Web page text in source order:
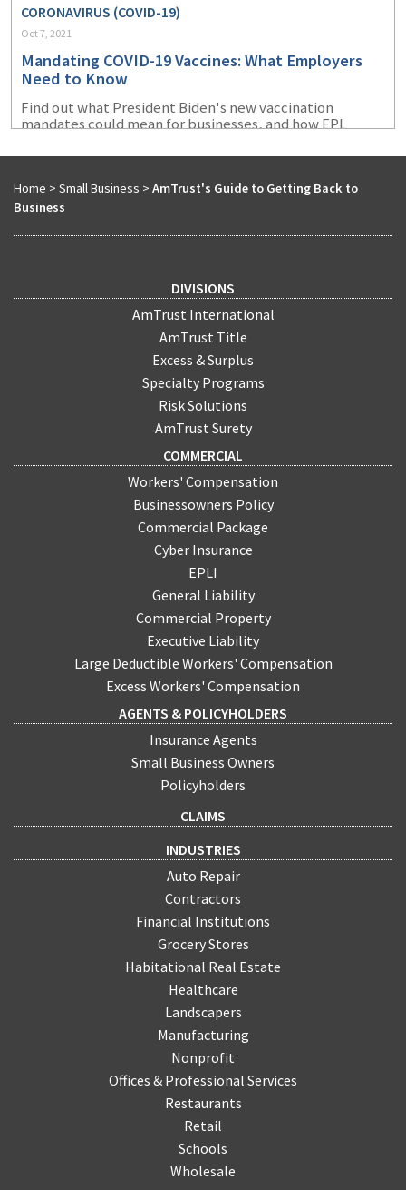
CORONAVIRUS (COVID-19)
Oct 7, 2021
Mandating COVID-19 Vaccines: What Employers
Need to Know
Find out what President Biden's new vaccination
mandates could mean for businesses, and how EPL
that could arise.
Home > Small Business > AmTrust's Guide to Getting Back to
Business
DIVISIONS
AmTrust International
AmTrust Title
Excess & Surplus
Specialty Programs
Risk Solutions
AmTrust Surety
COMMERCIAL
Workers' Compensation
Businessowners Policy
Commercial Package
Cyber Insurance
EPLI
General Liability
Commercial Property
Executive Liability
Large Deductible Workers' Compensation
Excess Workers' Compensation
AGENTS & POLICYHOLDERS
Insurance Agents
Small Business Owners
Policyholders
CLAIMS
INDUSTRIES
Auto Repair
Contractors
Financial Institutions
Grocery Stores
Habitational Real Estate
Healthcare
Landscapers
Manufacturing
Nonprofit
Offices & Professional Services
Restaurants
Retail
Schools
Wholesale